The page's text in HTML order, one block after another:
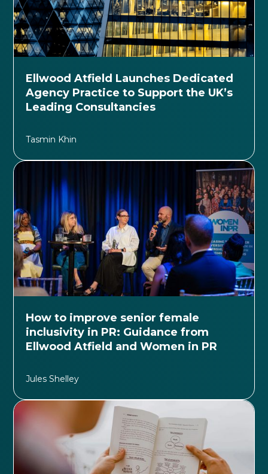
Ellwood Atfield Launches Dedicated
Agency Practice to Support the UK’s
Leading Consultancies
Tasmin Khin
How to improve senior female
inclusivity in PR: Guidance from
Ellwood Atfield and Women in PR
Jules Shelley